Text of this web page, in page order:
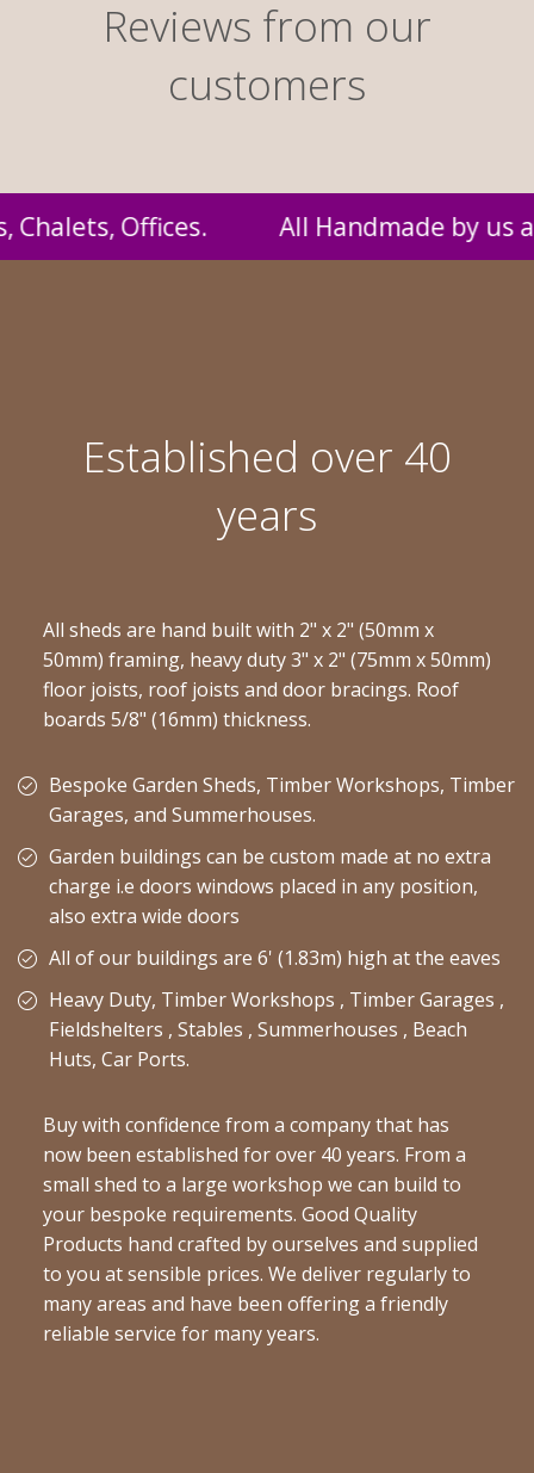
Reviews from our
customers
and supplied to you at probably the best
Established over 40
years
All sheds are hand built with 2" x 2" (50mm x
50mm) framing, heavy duty 3" x 2" (75mm x 50mm)
floor joists, roof joists and door bracings. Roof
boards 5/8" (16mm) thickness.
Bespoke Garden Sheds, Timber Workshops, Timber
Garages, and Summerhouses.
Garden buildings can be custom made at no extra
charge i.e doors windows placed in any position,
also extra wide doors
All of our buildings are 6' (1.83m) high at the eaves
Heavy Duty, Timber Workshops , Timber Garages ,
Fieldshelters , Stables , Summerhouses , Beach
Huts, Car Ports.
Buy with confidence from a company that has
now been established for over 40 years. From a
small shed to a large workshop we can build to
your bespoke requirements. Good Quality
Products hand crafted by ourselves and supplied
to you at sensible prices. We deliver regularly to
many areas and have been offering a friendly
reliable service for many years.